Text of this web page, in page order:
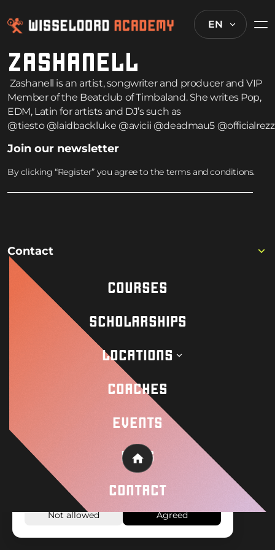
COURSES
SCHOLARSHIPS
LOCATIONS
COACHES
EVENTS
BLOG
CONTACT
Home
EN
ZASHANELL
Zashanell is an artist, songwriter and producer and VIP
Member of the Beatclub of Timbaland. She writes Pop,
EDM, Latin for artists and DJ’s such as
@tiesto @laidbackluke @avicii @deadmau5 @officialrezz
Join our newsletter
By clicking “Register” you agree to the terms and conditions.
Contact
Academy
On this website, cookies and similar
technologies are used to make the website
work properly and to analyze how the
website is used.